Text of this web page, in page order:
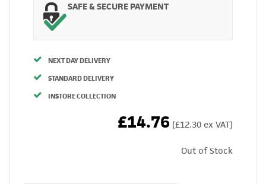
SAFE & SECURE PAYMENT
NEXT DAY DELIVERY
STANDARD DELIVERY
INSTORE COLLECTION
£14.76 (£12.30 ex VAT)
Out of Stock